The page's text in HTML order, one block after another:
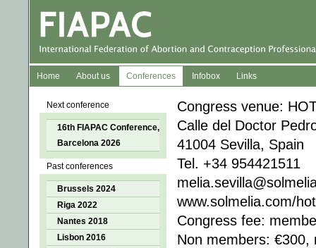
Home About us Conferences Infobox Links
Next conference
16th FIAPAC Conference,
Barcelona 2026
Past conferences
Brussels 2024
Riga 2022
Nantes 2018
Lisbon 2016
Congress venue:
Calle del Doctor
41004 Sevilla, Spain
Tel. +34 954421511
www.solmelia.com/
Congress fee:
Non members: €300,